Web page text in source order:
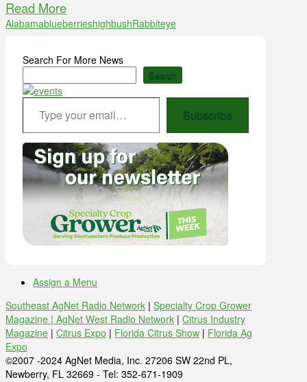
Read More
AlabamablueberrieshighbushRabbiteye
Search For More News
Search
Type your email…
Subscribe
Assign a Menu
Southeast AgNet Radio Network | Specialty Crop Grower
Magazine | AgNet West Radio Network | Citrus Industry
Magazine | Citrus Expo | Florida Citrus Show | Florida Ag
Expo
©2007 -2024 AgNet Media, Inc. 27206 SW 22nd PL,
Newberry, FL 32669 - Tel: 352-671-1909